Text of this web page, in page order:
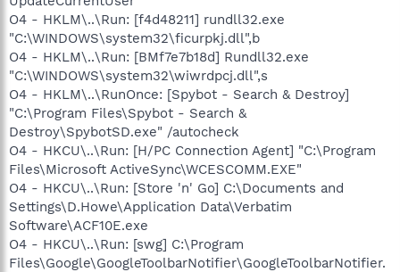
O4 - HKLM\..\Run: [f4d48211] rundll32.exe
"C:\WINDOWS\system32\ficurpkj.dll",b
O4 - HKLM\..\Run: [BMf7e7b18d] Rundll32.exe
"C:\WINDOWS\system32\wiwrdpcj.dll",s
O4 - HKLM\..\RunOnce: [Spybot - Search & Destroy]
"C:\Program Files\Spybot - Search &
Destroy\SpybotSD.exe" /autocheck
O4 - HKCU\..\Run: [H/PC Connection Agent] "C:\Program
Files\Microsoft ActiveSync\WCESCOMM.EXE"
O4 - HKCU\..\Run: [Store 'n' Go] C:\Documents and
Settings\D.Howe\Application Data\Verbatim
Software\ACF10E.exe
O4 - HKCU\..\Run: [swg] C:\Program
Files\Google\GoogleToolbarNotifier\GoogleToolbarNotifier.